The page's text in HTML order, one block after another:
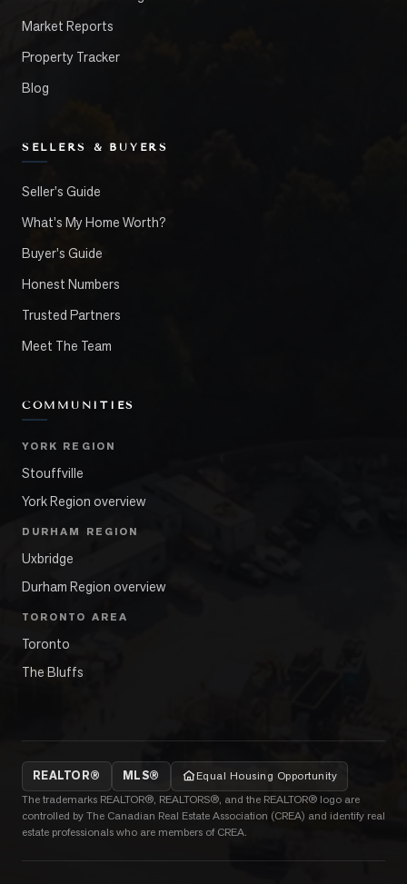
Market Reports
Property Tracker
Blog
SELLERS & BUYERS
Seller's Guide
What's My Home Worth?
Buyer's Guide
Honest Numbers
Trusted Partners
Meet The Team
COMMUNITIES
YORK REGION
Stouffville
York Region overview
DURHAM REGION
Uxbridge
Durham Region overview
TORONTO AREA
Toronto
The Bluffs
REALTOR® MLS®
Equal Housing Opportunity
The trademarks REALTOR®, REALTORS®, and the REALTOR® logo are
controlled by The Canadian Real Estate Association (CREA) and identify real
estate professionals who are members of CREA.